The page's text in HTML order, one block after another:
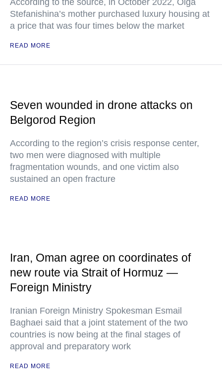
According to the source, in October 2022, Olga
Stefanishina’s mother purchased luxury housing at
a price that was four times below the market
READ MORE
Seven wounded in drone attacks on
Belgorod Region
According to the region’s crisis response center,
two men were diagnosed with multiple
fragmentation wounds, and one victim also
sustained an open fracture
READ MORE
Iran, Oman agree on coordinates of
new route via Strait of Hormuz —
Foreign Ministry
Iranian Foreign Ministry Spokesman Esmail
Baghaei said that a joint statement of the two
countries is now being at the final stages of
approval and preparatory work
READ MORE